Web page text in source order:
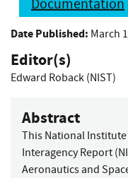
Documentation
Date Published: March
Editor(s)
Edward Roback (NIST)
Abstract
This National
Interagency Report
Aeronautics and